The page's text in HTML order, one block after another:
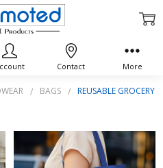
BAGS
REUSABLE GROCERY
GROCERY BAGS
Contact More